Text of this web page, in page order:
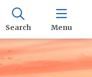
Search Menu